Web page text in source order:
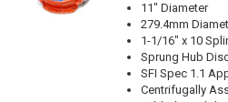
11" Diameter
279.4mm
1-1/16" x 10
Sprung Hub
SFI Spec 1.1
Centrifugally